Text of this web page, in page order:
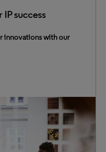
success
innovations with our
business challenges